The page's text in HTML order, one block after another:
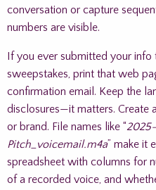
conversation or capture
numbers are visible.
If you ever submitted your
sweepstakes, print that web
confirmation email. Keep the
disclosures—it matters. Create
or brand. File names like “
Pitch_voicemail.m4a” make it
spreadsheet with columns for
of a recorded voice, and